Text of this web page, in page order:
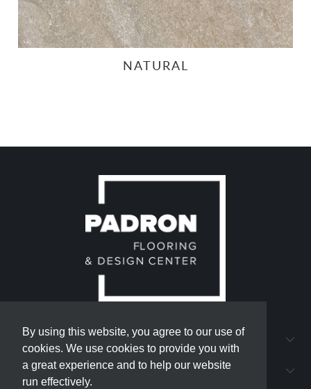
By using this website, you agree to our use of
cookies. We use cookies to provide you with
a great experience and to help our website
run effectively.
By using this website, you agree to our use of
cookies. We use cookies to provide you with
a great experience and to help our website
run effectively.
NATURAL
QUICK LINKS
PADRON FLOORING AND DESIGN CENTER